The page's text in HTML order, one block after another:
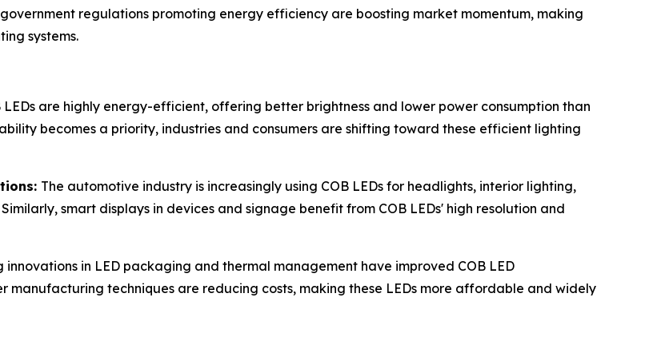
regulations promoting energy efficiency are boosting market momentum, making
systems.
LEDs are highly energy-efficient, offering better brightness and lower power consumption than
becomes a priority, industries and consumers are shifting toward these efficient lighting
The automotive industry is increasingly using COB LEDs for headlights, interior lighting,
smart displays in devices and signage benefit from COB LEDs' high resolution and
innovations in LED packaging and thermal management have improved COB LED
manufacturing techniques are reducing costs, making these LEDs more affordable and widely